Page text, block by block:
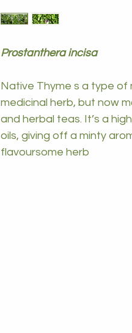
Prostanthera incisa
Native Thyme s a type of
medicinal herb, but now
and herbal teas. It’s a
oils, giving off a minty
flavoursome herb